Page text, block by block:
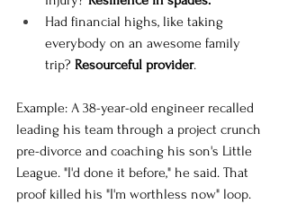
Had financial highs, like taking
everybody on an awesome family
trip? Resourceful provider.
Example: A 38-year-old engineer recalled
leading his team through a project crunch
pre-divorce and coaching his son's Little
League. "I'd done it before," he said. That
proof killed his "I'm worthless now" loop.